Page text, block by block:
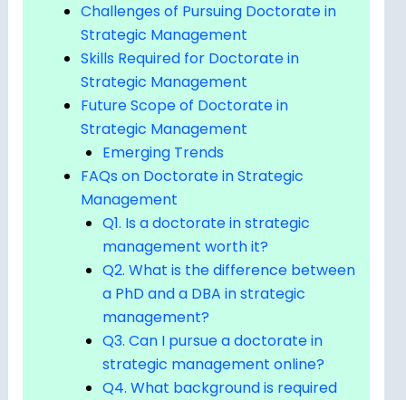
Challenges of Pursuing Doctorate in
Strategic Management
Skills Required for Doctorate in
Strategic Management
Future Scope of Doctorate in
Strategic Management
Emerging Trends
FAQs on Doctorate in Strategic
Management
Q1. Is a doctorate in strategic
management worth it?
Q2. What is the difference between
a PhD and a DBA in strategic
management?
Q3. Can I pursue a doctorate in
strategic management online?
Q4. What background is required